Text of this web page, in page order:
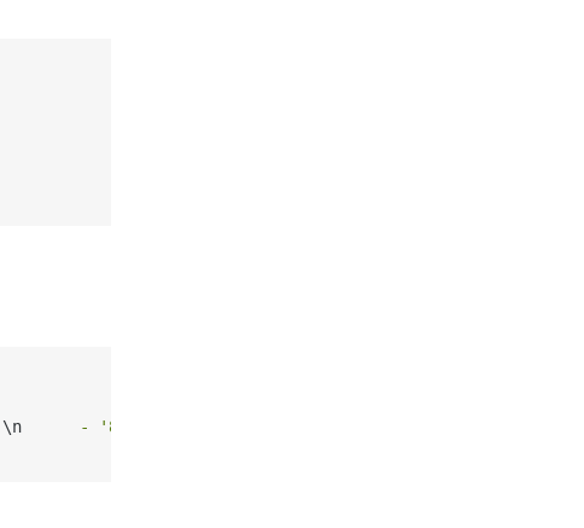
\n
      - '8080:80'"